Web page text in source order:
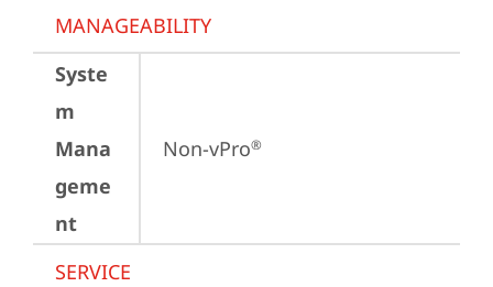
MANAGEABILITY
Syste
m
Mana
geme
nt
Non-vPro®
SERVICE